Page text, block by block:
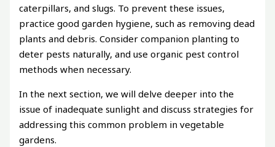
caterpillars, and slugs. To prevent these issues,
practice good garden hygiene, such as removing dead
plants and debris. Consider companion planting to
deter pests naturally, and use organic pest control
methods when necessary.
In the next section, we will delve deeper into the
issue of inadequate sunlight and discuss strategies for
addressing this common problem in vegetable
gardens.